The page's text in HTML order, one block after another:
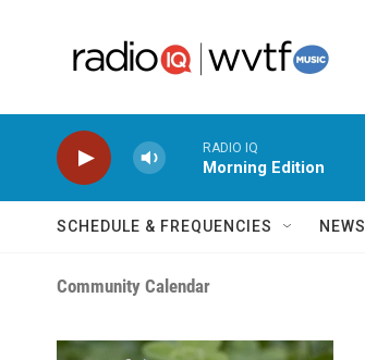
RADIO IQ
Morning Edition
SCHEDULE & FREQUENCIES NEWS
Community Calendar